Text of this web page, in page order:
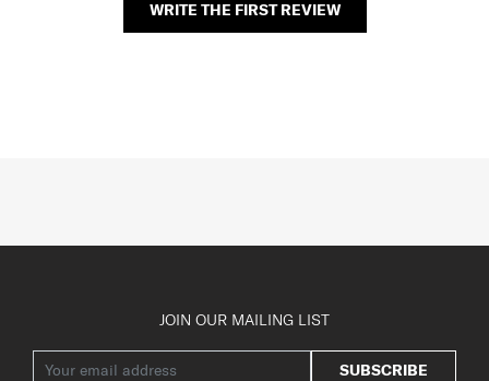
WRITE THE FIRST REVIEW
JOIN OUR MAILING LIST
SUBSCRIBE